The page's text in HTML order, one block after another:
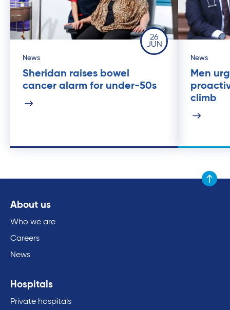
26
JUN
News
Sheridan raises bowel
cancer alarm for under-50s
News
Men
climb
Scroll
About us
Who we are
Careers
News
Hospitals
Private hospitals